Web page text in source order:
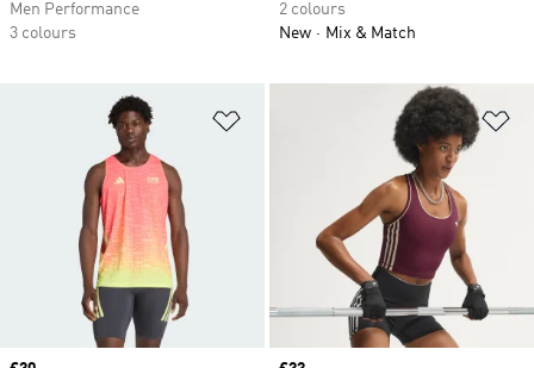
Men Performance
3 colours
2 colours
New
Mix & Match